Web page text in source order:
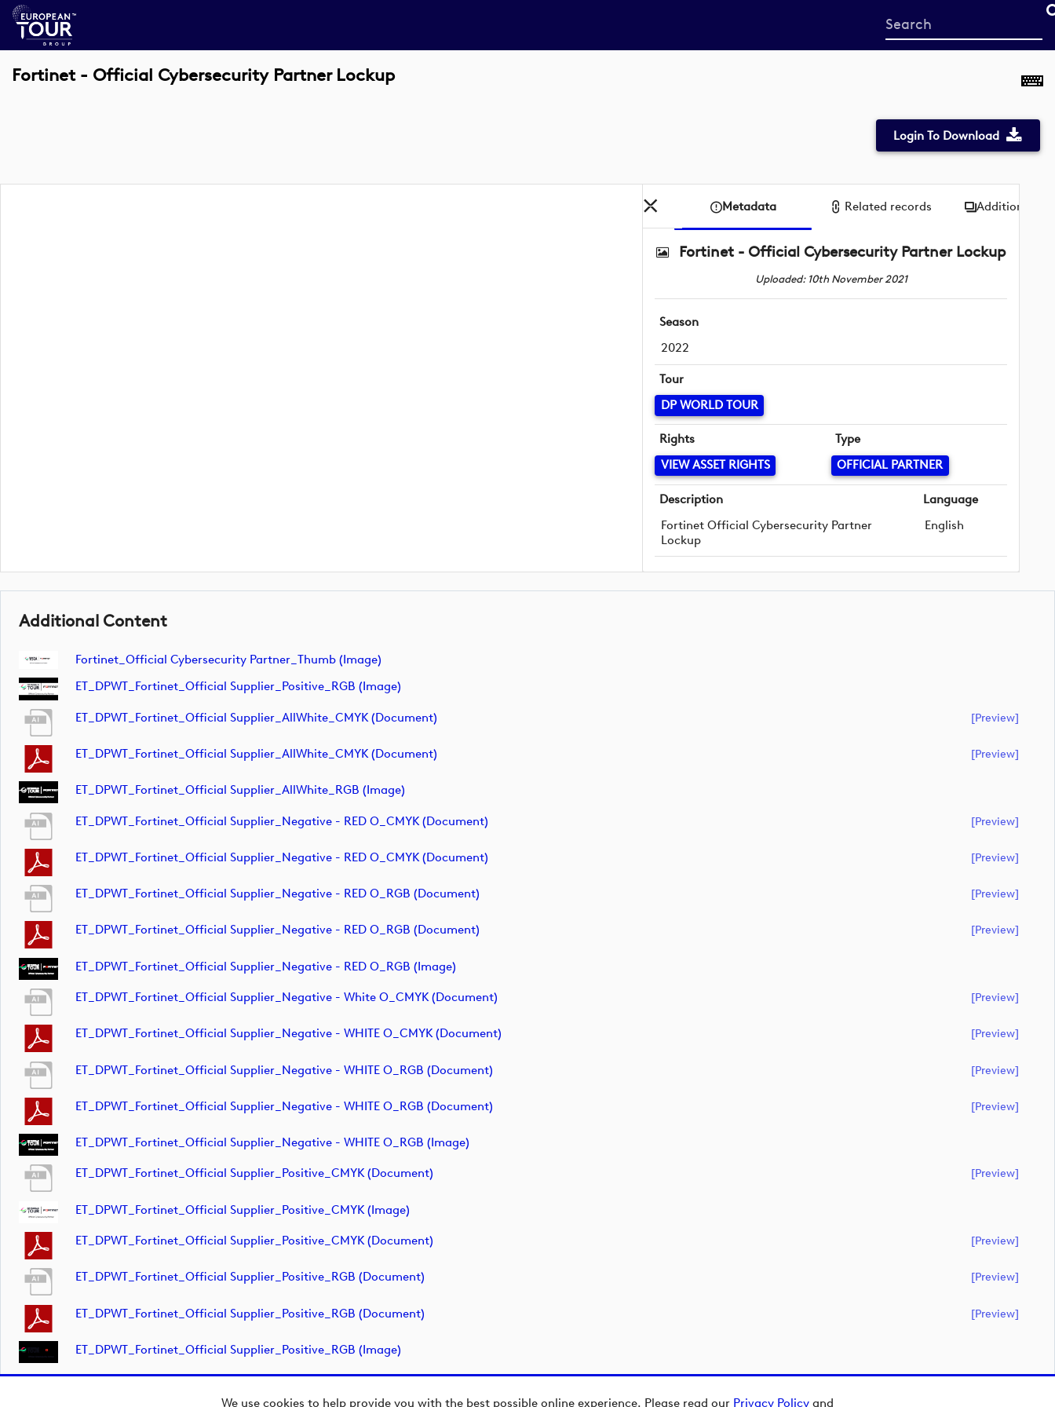
We use cookies to help provide you with the best possible online experience. Please read our Privacy Policy and
Start
your
Fortinet - Official Cybersecurity Partner Lockup
Login To Download
Metadata Related records Additional
Fortinet - Official Cybersecurity Partner Lockup
Uploaded: 10th November 2021
Season
2022
Tour
DP WORLD TOUR
Rights
VIEW ASSET RIGHTS
Type
OFFICIAL PARTNER
Description
Fortinet Official Cybersecurity Partner
Lockup
Language
English
Additional Content
Fortinet_Official Cybersecurity Partner_Thumb (image)
ET_DPWT_Fortinet_Official Supplier_Positive_RGB (image)
ET_DPWT_Fortinet_Official Supplier_AllWhite_CMYK (document) [preview]
ET_DPWT_Fortinet_Official Supplier_AllWhite_CMYK (document) [preview]
ET_DPWT_Fortinet_Official Supplier_AllWhite_RGB (image)
ET_DPWT_Fortinet_Official Supplier_Negative - RED O_CMYK (document) [preview]
ET_DPWT_Fortinet_Official Supplier_Negative - RED O_CMYK (document) [preview]
ET_DPWT_Fortinet_Official Supplier_Negative - RED O_RGB (document) [preview]
ET_DPWT_Fortinet_Official Supplier_Negative - RED O_RGB (document) [preview]
ET_DPWT_Fortinet_Official Supplier_Negative - RED O_RGB (image)
ET_DPWT_Fortinet_Official Supplier_Negative - White O_CMYK (document) [preview]
ET_DPWT_Fortinet_Official Supplier_Negative - WHITE O_CMYK (document) [preview]
ET_DPWT_Fortinet_Official Supplier_Negative - WHITE O_RGB (document) [preview]
ET_DPWT_Fortinet_Official Supplier_Negative - WHITE O_RGB (document) [preview]
ET_DPWT_Fortinet_Official Supplier_Negative - WHITE O_RGB (image)
ET_DPWT_Fortinet_Official Supplier_Positive_CMYK (document) [preview]
ET_DPWT_Fortinet_Official Supplier_Positive_CMYK (image)
ET_DPWT_Fortinet_Official Supplier_Positive_CMYK (document) [preview]
ET_DPWT_Fortinet_Official Supplier_Positive_RGB (document) [preview]
ET_DPWT_Fortinet_Official Supplier_Positive_RGB (document) [preview]
ET_DPWT_Fortinet_Official Supplier_Positive_RGB (image)